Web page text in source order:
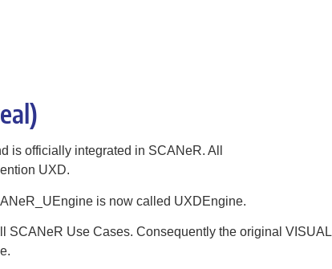
is officially integrated in SCANeR. All
UXD.
is now called UXDEngine.
SCANeR Use Cases. Consequently the original VISUAL